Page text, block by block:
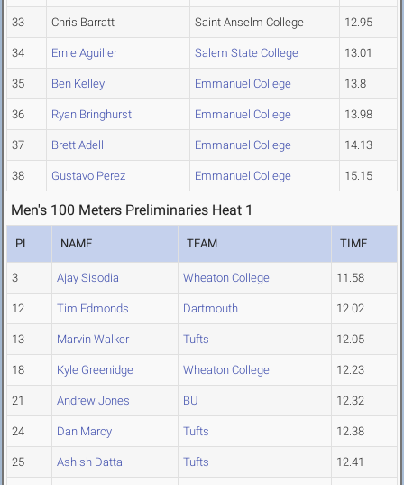
33 Chris Barratt Saint Anselm College 12.95
34 Ernie Aguiller Salem State College 13.01
35 Ben Kelley Emmanuel College 13.8
36 Ryan Bringhurst Emmanuel College 13.98
37 Brett Adell Emmanuel College 14.13
38 Gustavo Perez Emmanuel College 15.15
Men's 100 Meters Preliminaries Heat 1
PL NAME TEAM TIME
3 Ajay Sisodia Wheaton College 11.58
12 Tim Edmonds Dartmouth 12.02
13 Marvin Walker Tufts 12.05
18 Kyle Greenidge Wheaton College 12.23
21 Andrew Jones BU 12.32
24 Dan Marcy Tufts 12.38
25 Ashish Datta Tufts 12.41